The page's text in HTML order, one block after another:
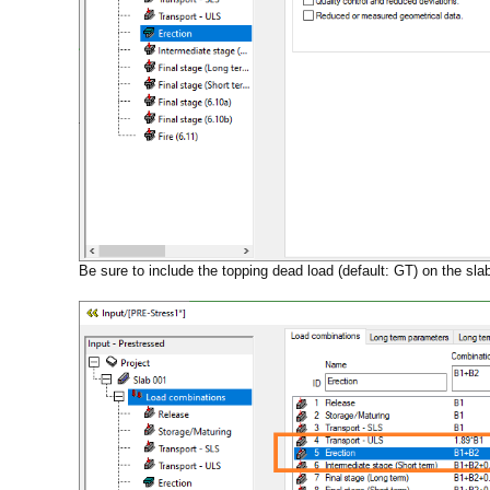
Be sure to include the topping dead load (default: GT) on the